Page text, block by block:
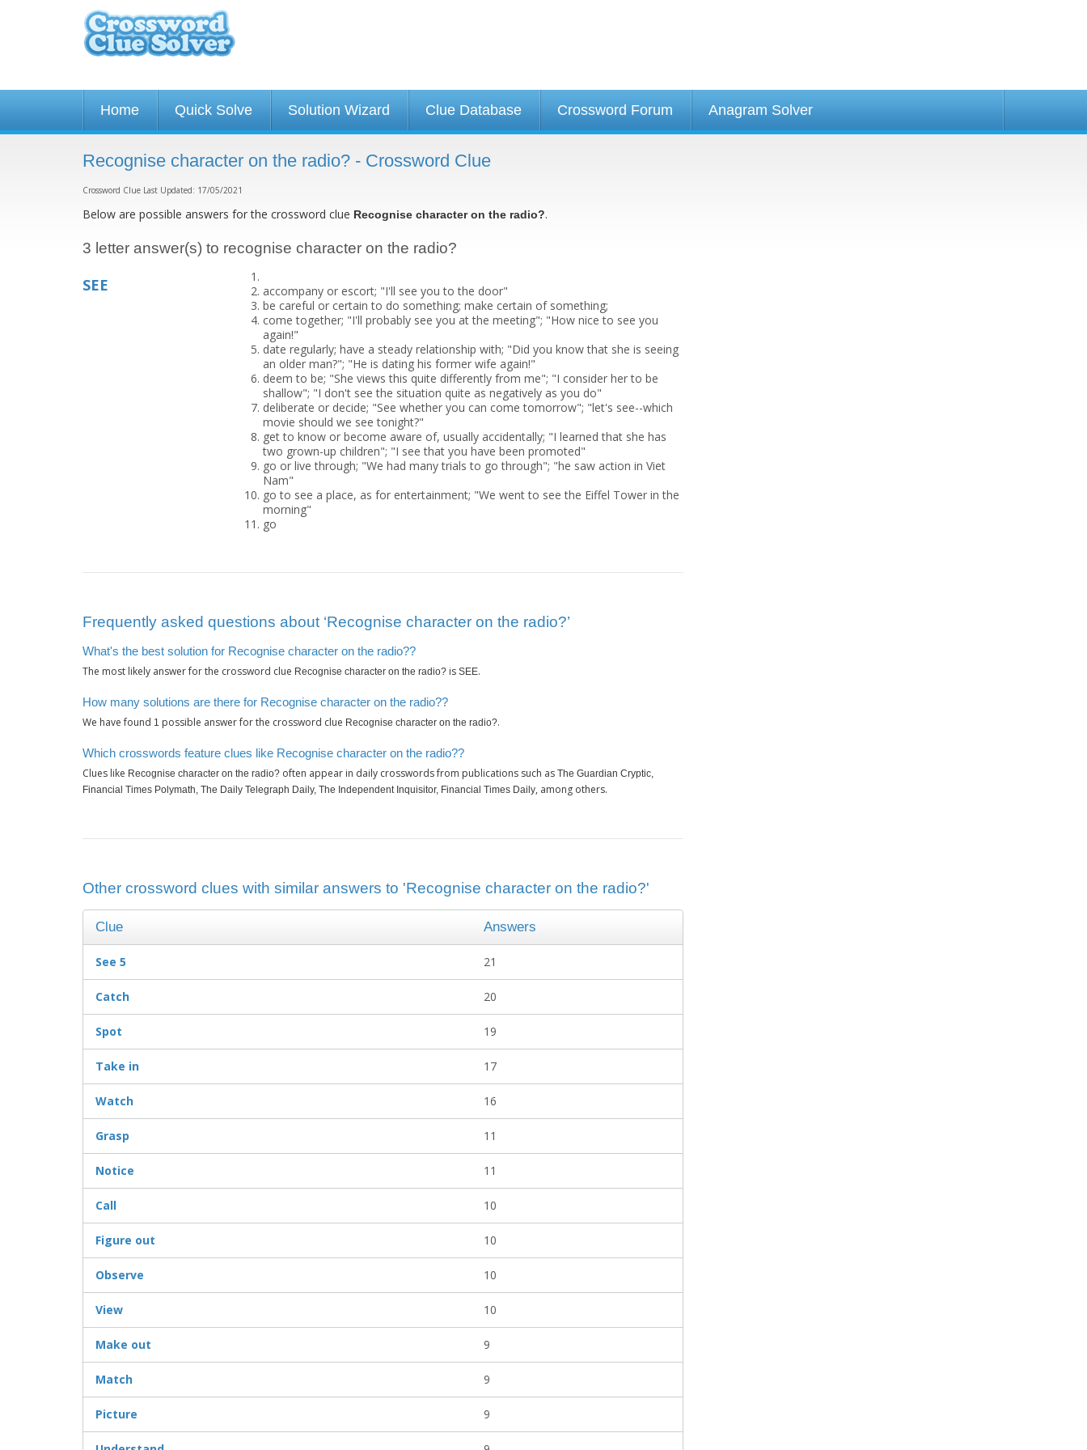
Home Quick Solve Solution Wizard Clue Database Crossword Forum Anagram Solver
Recognise character on the radio? - Crossword Clue
Crossword Clue Last Updated: 17/05/2021
Below are possible answers for the crossword clue Recognise character on the radio?.
3 letter answer(s) to recognise character on the radio?
SEE
accompany or escort; "I'll see you to the door"
be careful or certain to do something; make certain of something;
come together; "I'll probably see you at the meeting"; "How nice to see you
again!"
date regularly; have a steady relationship with; "Did you know that she is seeing
an older man?"; "He is dating his former wife again!"
deem to be; "She views this quite differently from me"; "I consider her to be
shallow"; "I don't see the situation quite as negatively as you do"
deliberate or decide; "See whether you can come tomorrow"; "let's see--which
movie should we see tonight?"
get to know or become aware of, usually accidentally; "I learned that she has
two grown-up children"; "I see that you have been promoted"
go or live through; "We had many trials to go through"; "he saw action in Viet
Nam"
go to see a place, as for entertainment; "We went to see the Eiffel Tower in the
morning"
go
Frequently asked questions about ‘Recognise character on the radio?’
What's the best solution for Recognise character on the radio??
The most likely answer for the crossword clue Recognise character on the radio? is SEE.
How many solutions are there for Recognise character on the radio??
We have found 1 possible answer for the crossword clue Recognise character on the radio?.
Which crosswords feature clues like Recognise character on the radio??
Clues like Recognise character on the radio? often appear in daily crosswords from publications such as The Guardian Cryptic,
Financial Times Polymath, The Daily Telegraph Daily, The Independent Inquisitor, Financial Times Daily, among others.
Other crossword clues with similar answers to 'Recognise character on the radio?'
Clue Answers
See 5 21
Catch 20
Spot 19
Take in 17
Watch 16
Grasp 11
Notice 11
Call 10
Figure out 10
Observe 10
View 10
Make out 9
Match 9
Picture 9